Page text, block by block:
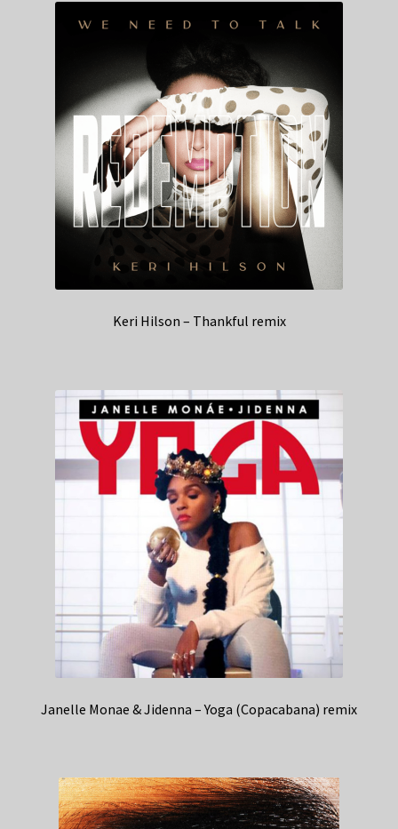
Keri Hilson – Thankful remix
Janelle Monae & Jidenna – Yoga (Copacabana) remix